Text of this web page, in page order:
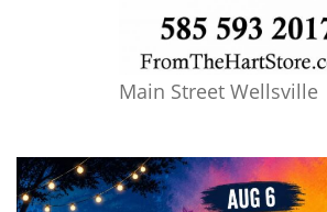
Main Street Wellsville